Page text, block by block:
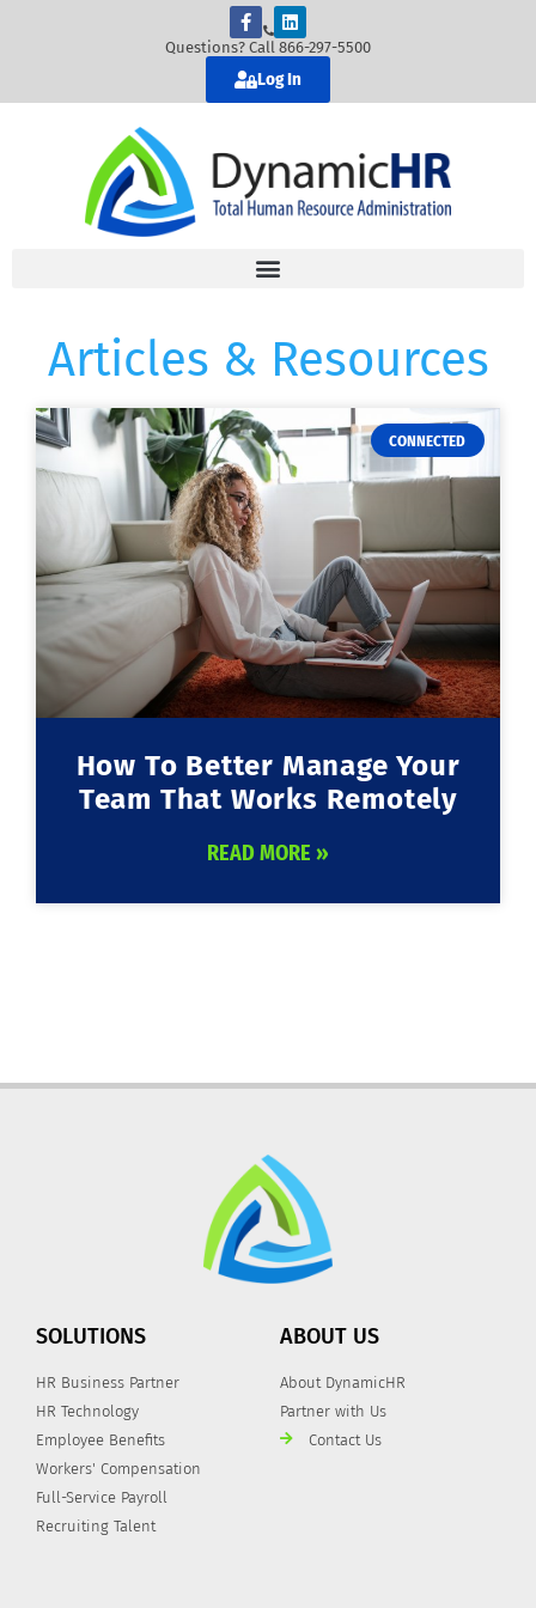
Questions? Call 866-297-5500
Log In
Articles & Resources
CONNECTED
How To Better Manage Your
Team That Works Remotely
READ MORE »
SOLUTIONS
HR Business Partner
HR Technology
Employee Benefits
Workers' Compensation
Full-Service Payroll
Recruiting Talent
ABOUT US
About DynamicHR
Partner with Us
Contact Us